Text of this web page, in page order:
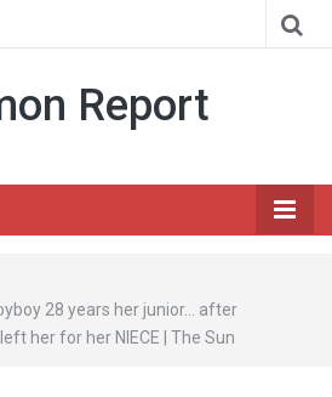
Report
28 years her junior… after
her for her NIECE | The Sun